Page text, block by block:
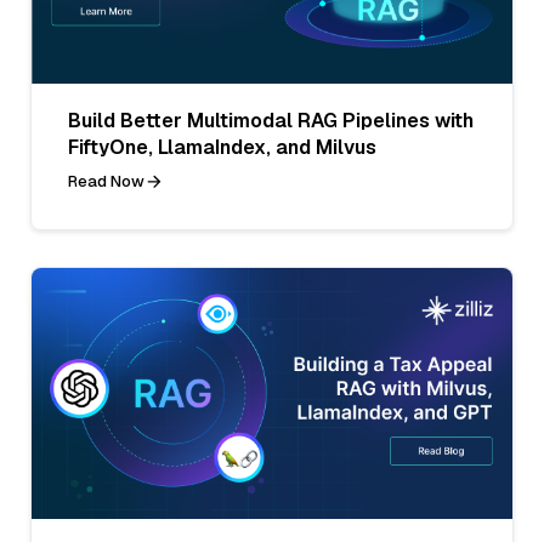
Build Better Multimodal RAG Pipelines with
FiftyOne, LlamaIndex, and Milvus
Read Now